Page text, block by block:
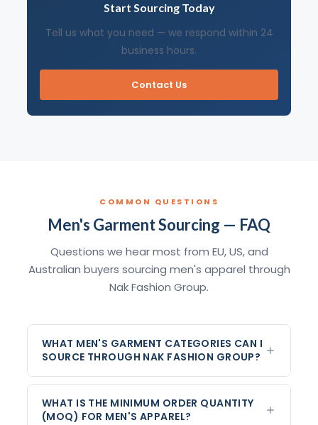
Start Sourcing Today
Tell us what you need — we respond within 24
business hours.
Contact Us
COMMON QUESTIONS
Men's Garment Sourcing — FAQ
Questions we hear most from EU, US, and
Australian buyers sourcing men's apparel through
Nak Fashion Group.
WHAT MEN'S GARMENT CATEGORIES CAN I
SOURCE THROUGH NAK FASHION GROUP?
WHAT IS THE MINIMUM ORDER QUANTITY
(MOQ) FOR MEN'S APPAREL?